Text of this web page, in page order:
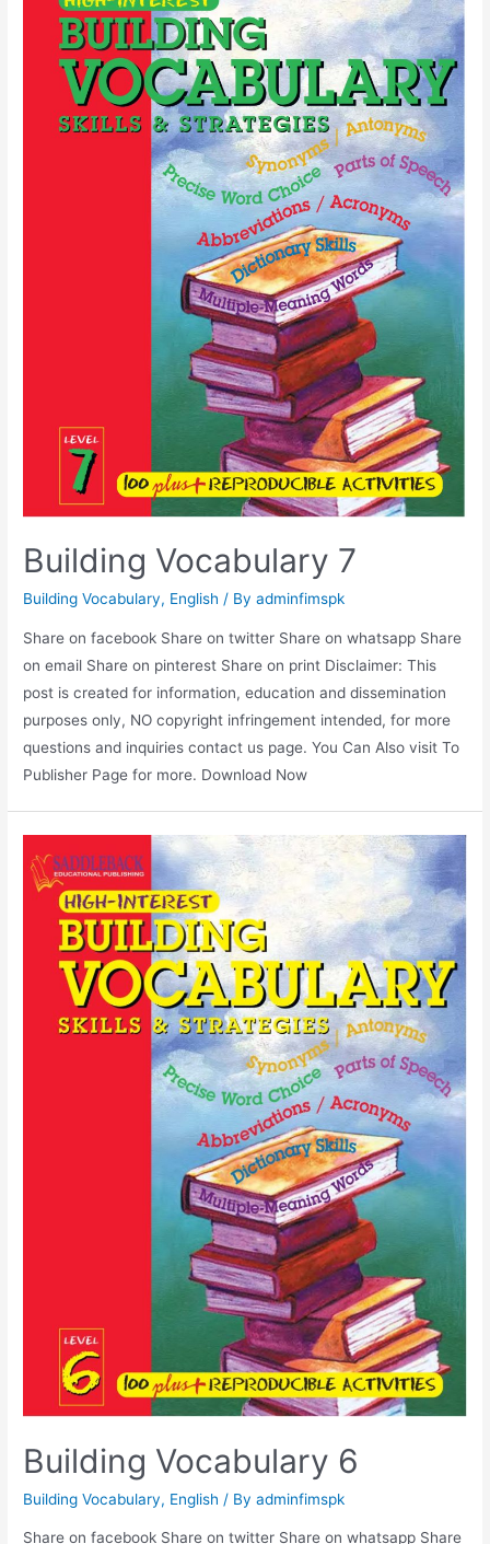
Building Vocabulary 7
Building Vocabulary, English / Byadminfimspk
Share on facebook Share on twitter Share on whatsapp Share
on email Share on pinterest Share on print Disclaimer: This
post is created for information, education and dissemination
purposes only, NO copyright infringement intended, for more
questions and inquiries contact us page. You Can Also visit To
Publisher Page for more. Download Now
Building Vocabulary 6
Building Vocabulary, English / Byadminfimspk
Share on facebook Share on twitter Share on whatsapp Share